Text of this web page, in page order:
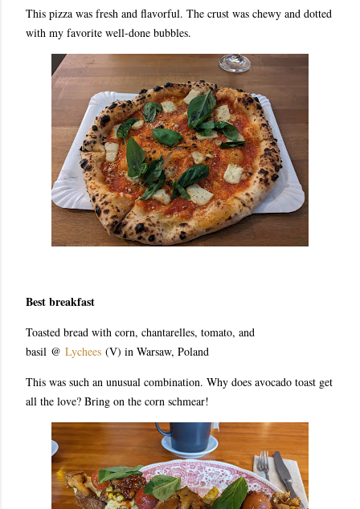
This pizza was fresh and flavorful. The crust was chewy and dotted
with my favorite well-done bubbles.
Best breakfast
Toasted bread with corn, chantarelles, tomato, and
basil @ Lychees (V) in Warsaw, Poland
This was such an unusual combination. Why does avocado toast get
all the love? Bring on the corn schmear!